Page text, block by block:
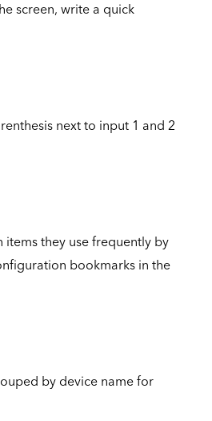
screen, write a quick
next to input 1 and 2
they use frequently by
bookmarks in the
by device name for